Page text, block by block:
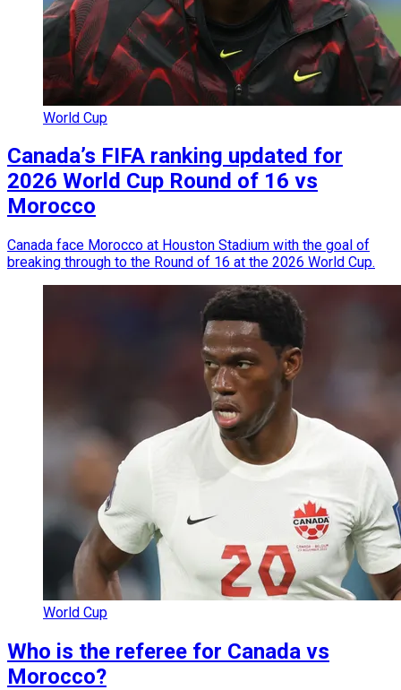
World Cup
Canada’s FIFA ranking updated for
2026 World Cup Round of 16 vs
Morocco
Canada face Morocco at Houston Stadium with the goal of
breaking through to the Round of 16 at the 2026 World Cup.
World Cup
Who is the referee for Canada vs
Morocco?